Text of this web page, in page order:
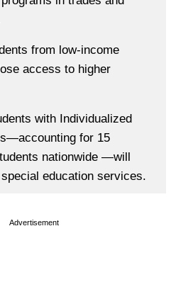
from low-income
access to higher
with Individualized
for 15
nationwide —will
education services.
Advertisement